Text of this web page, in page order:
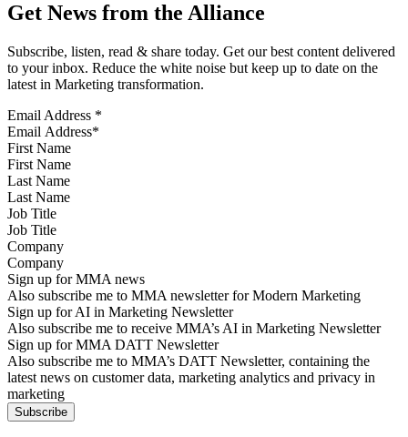
Get News from the Alliance
Subscribe, listen, read & share today. Get our best content delivered
to your inbox. Reduce the white noise but keep up to date on the
latest in Marketing transformation.
Email Address *
First Name
Last Name
Job Title
Company
Sign up for MMA news
Also subscribe me to MMA newsletter for Modern Marketing
Sign up for AI in Marketing Newsletter
Also subscribe me to receive MMA’s AI in Marketing Newsletter
Sign up for MMA DATT Newsletter
Also subscribe me to MMA’s DATT Newsletter, containing the
latest news on customer data, marketing analytics and privacy in
marketing